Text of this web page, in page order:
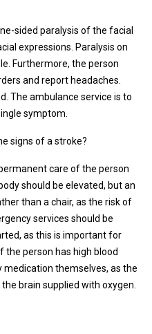
sided paralysis of the facial
expressions. Paralysis on
Furthermore, the person
and report headaches.
The ambulance service is to
symptom.
signs of a stroke?
care of the person
should be elevated, but an
than a chair, as the risk of
services should be
as this is important for
person has high blood
medication themselves, as the
brain supplied with oxygen.